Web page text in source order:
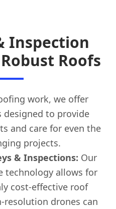
Inspection
Roofs
work, we offer
designed to provide
and care for even the
projects.
& Inspections: Our
technology allows for
cost-effective roof
resolution drones can